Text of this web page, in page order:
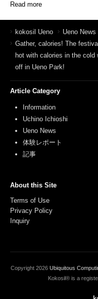
Read more
kokosil Ueno
Ueno News
Gather, calories! The
hot with calories in the cold
off in Ueno Park!
Article Category
Information
Uchino Ichioshi
Ueno News
体験レポート
記事
About this Site
Terms of Use
Privacy Policy
Inquiry
Copyright 2026 Ubiquitous
Kokosil® is a